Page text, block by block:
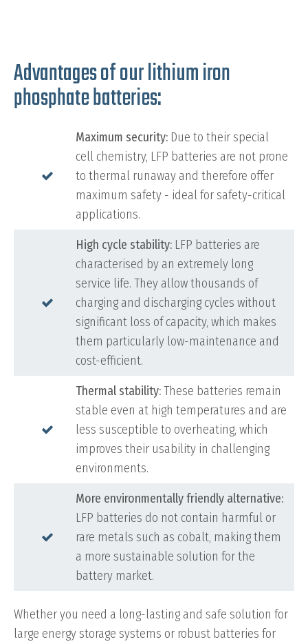
Advantages of our lithium iron
phosphate batteries:
Maximum security: Due to their special
cell chemistry, LFP batteries are not prone
to thermal runaway and therefore offer
maximum safety - ideal for safety-critical
applications.
High cycle stability: LFP batteries are
characterised by an extremely long
service life. They allow thousands of
charging and discharging cycles without
significant loss of capacity, which makes
them particularly low-maintenance and
cost-efficient.
Thermal stability:These batteries remain
stable even at high temperatures and are
less susceptible to overheating, which
improves their usability in challenging
environments.
More environmentally friendly alternative:
LFP batteries do not contain harmful or
rare metals such as cobalt, making them
a more sustainable solution for the
battery market.
Whether you need a long-lasting and safe solution for
large energy storage systems or robust batteries for